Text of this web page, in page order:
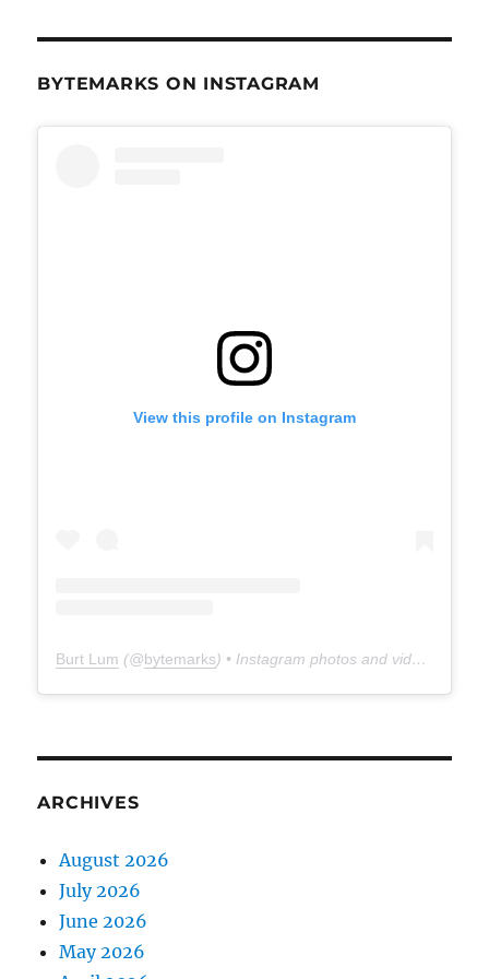
BYTEMARKS ON INSTAGRAM
View this profile on Instagram
Burt Lum (@bytemarks) • Instagram photos and videos
ARCHIVES
August 2026
July 2026
June 2026
May 2026